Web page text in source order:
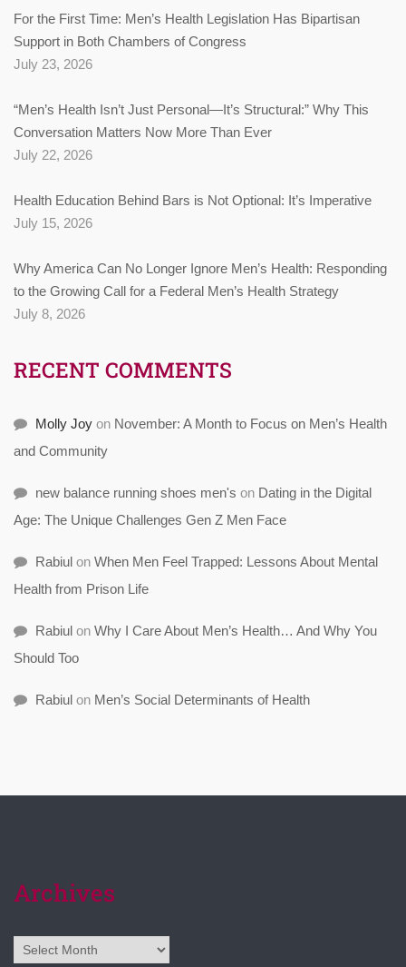
For the First Time: Men’s Health Legislation Has Bipartisan
Support in Both Chambers of Congress
July 23, 2026
“Men’s Health Isn’t Just Personal—It’s Structural:” Why This
Conversation Matters Now More Than Ever
July 22, 2026
Health Education Behind Bars is Not Optional: It’s Imperative
July 15, 2026
Why America Can No Longer Ignore Men’s Health: Responding
to the Growing Call for a Federal Men’s Health Strategy
July 8, 2026
RECENT COMMENTS
Molly Joy on November: A Month to Focus on Men’s Health
and Community
new balance running shoes men's on Dating in the Digital
Age: The Unique Challenges Gen Z Men Face
Rabiul on When Men Feel Trapped: Lessons About Mental
Health from Prison Life
Rabiul on Why I Care About Men’s Health… And Why You
Should Too
Rabiul on Men’s Social Determinants of Health
Archives
Archives